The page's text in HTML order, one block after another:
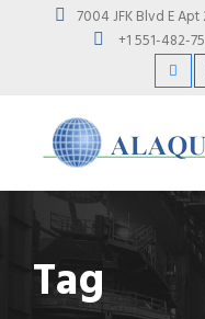
7004 JFK Blvd E
+1 551-482-
Tag